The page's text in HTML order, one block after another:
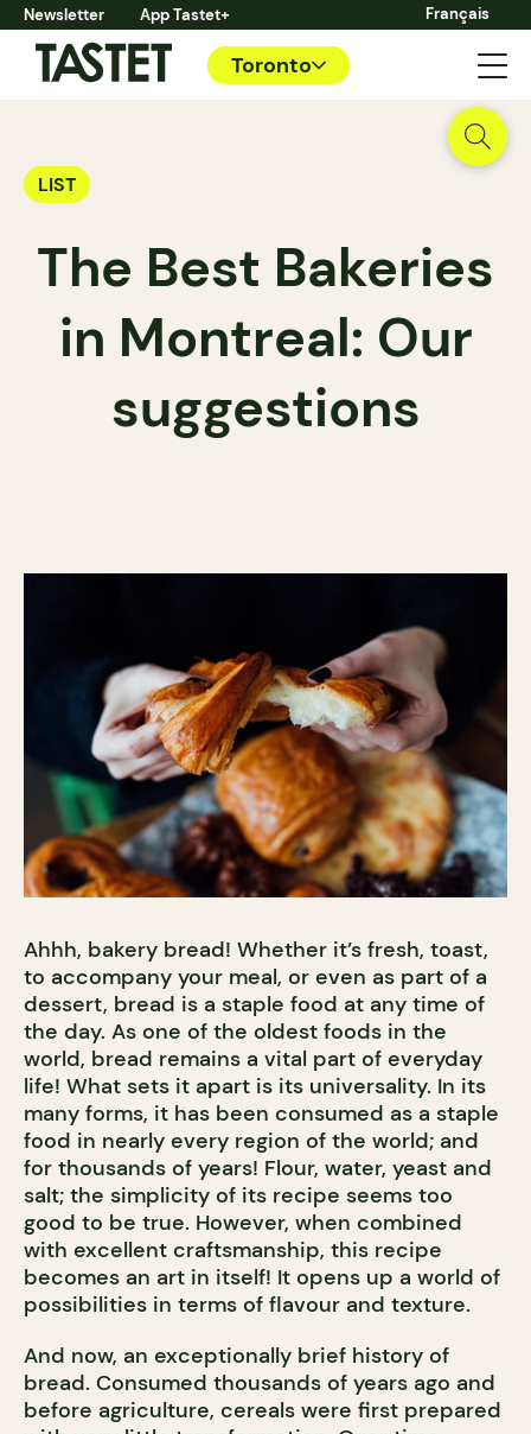
Newsletter App Tastet+ Français
Toronto
LIST
The Best Bakeries
in Montreal: Our
suggestions
Ahhh, bakery bread! Whether it’s fresh, toast,
to accompany your meal, or even as part of a
dessert, bread is a staple food at any time of
the day. As one of the oldest foods in the
world, bread remains a vital part of everyday
life! What sets it apart is its universality. In its
many forms, it has been consumed as a staple
food in nearly every region of the world; and
for thousands of years! Flour, water, yeast and
salt; the simplicity of its recipe seems too
good to be true. However, when combined
with excellent craftsmanship, this recipe
becomes an art in itself! It opens up a world of
possibilities in terms of flavour and texture.
And now, an exceptionally brief history of
bread. Consumed thousands of years ago and
before agriculture, cereals were first prepared